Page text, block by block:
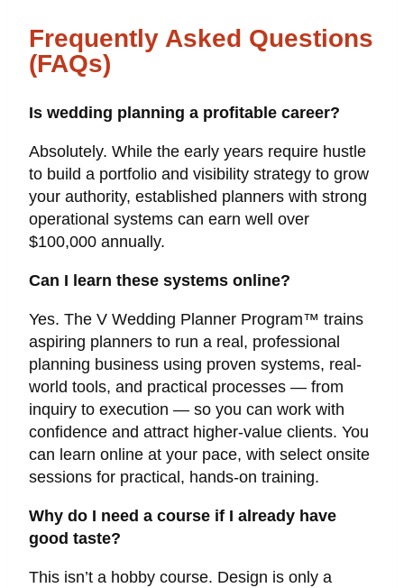
Frequently Asked Questions
(FAQs)
Is wedding planning a profitable career?
Absolutely. While the early years require hustle
to build a portfolio and visibility strategy to grow
your authority, established planners with strong
operational systems can earn well over
$100,000 annually.
Can I learn these systems online?
Yes. The V Wedding Planner Program™ trains
aspiring planners to run a real, professional
planning business using proven systems, real-
world tools, and practical processes — from
inquiry to execution — so you can work with
confidence and attract higher-value clients. You
can learn online at your pace, with select onsite
sessions for practical, hands-on training.
Why do I need a course if I already have
good taste?
This isn’t a hobby course. Design is only a